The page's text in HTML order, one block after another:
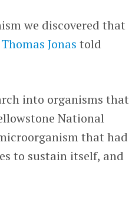
we discovered that
Thomas Jonas told
into organisms that
National
that had
to sustain itself, and